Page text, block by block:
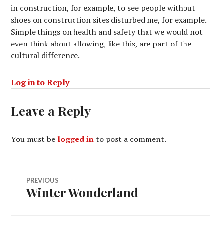
in construction, for example, to see people without
shoes on construction sites disturbed me, for example.
Simple things on health and safety that we would not
even think about allowing, like this, are part of the
cultural difference.
Log in to Reply
Leave a Reply
You must be logged into post a comment.
Post
navigation
PREVIOUS
Previous
Winter Wonderland